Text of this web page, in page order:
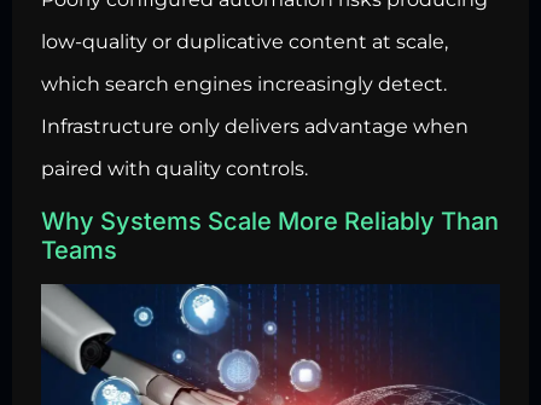
low-quality or duplicative content at scale,
which search engines increasingly detect.
Infrastructure only delivers advantage when
paired with quality controls.
Why Systems Scale More Reliably Than
Teams